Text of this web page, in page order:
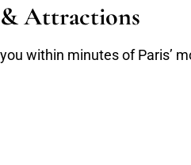
Attractions
within minutes of Paris’